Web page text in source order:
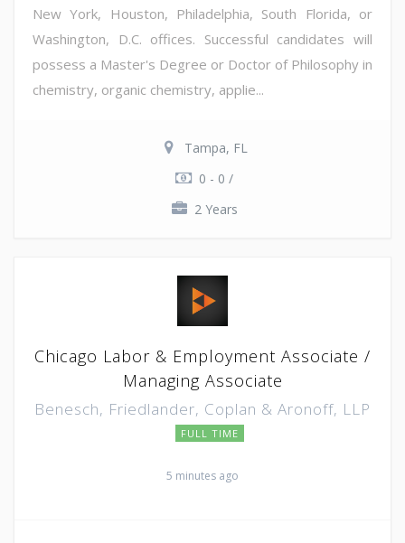
New York, Houston, Philadelphia, South Florida, or
Washington, D.C. offices. Successful candidates will
possess a Master's Degree or Doctor of Philosophy in
chemistry, organic chemistry, applie...
Tampa, FL
0 - 0 /
2 Years
Chicago Labor & Employment Associate /
Managing Associate
Benesch, Friedlander, Coplan & Aronoff, LLP
FULL TIME
5 minutes ago